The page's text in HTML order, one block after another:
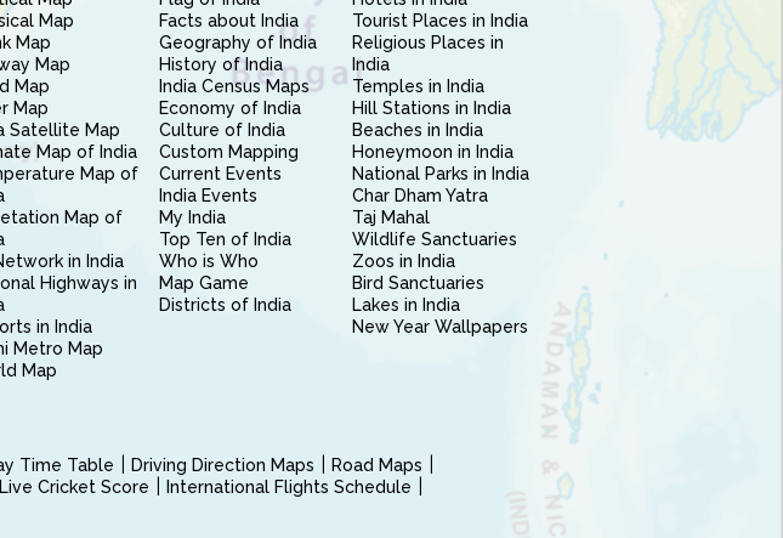
Map
Map
Map
Map
Map
Satellite Map
Map of India
Map of
Map of
in India
Highways in
in India
Metro Map
Map
Facts about India
Geography of India
History of India
India Census Maps
Economy of India
Culture of India
Custom Mapping
Current Events
India Events
My India
Top Ten of India
Who is Who
Map Game
Districts of India
Tourist Places in India
Religious Places in
India
Temples in India
Hill Stations in India
Beaches in India
Honeymoon in India
National Parks in India
Char Dham Yatra
Taj Mahal
Wildlife Sanctuaries
Zoos in India
Bird Sanctuaries
Lakes in India
New Year Wallpapers
Time Table Driving Direction Maps
Road Maps
Live Cricket Score
International Flights Schedule